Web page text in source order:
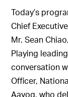
Today’s
Chief
Mr. Sean
Playing
conversation
Officer,
Aayog, who